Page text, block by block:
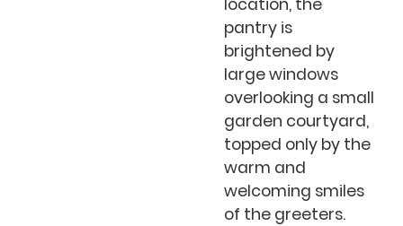
location, the
pantry is
brightened by
large windows
overlooking a small
garden courtyard,
topped only by the
warm and
welcoming smiles
of the greeters.